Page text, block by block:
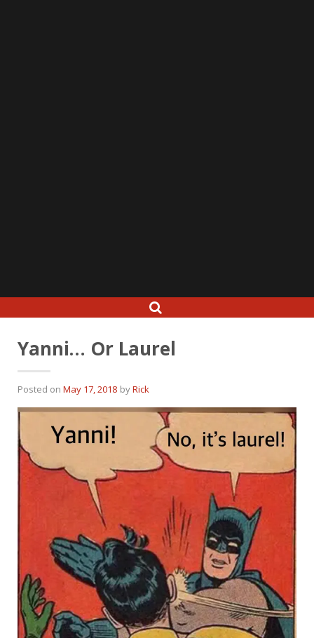
Yanni… Or Laurel
Posted on May 17, 2018 byRick